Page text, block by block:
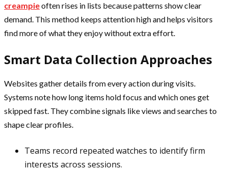
creampieoften rises in lists because patterns show clear
demand. This method keeps attention high and helps visitors
find more of what they enjoy without extra effort.
Smart Data Collection Approaches
Websites gather details from every action during visits.
Systems note how long items hold focus and which ones get
skipped fast. They combine signals like views and searches to
shape clear profiles.
Teams record repeated watches to identify firm
interests across sessions.